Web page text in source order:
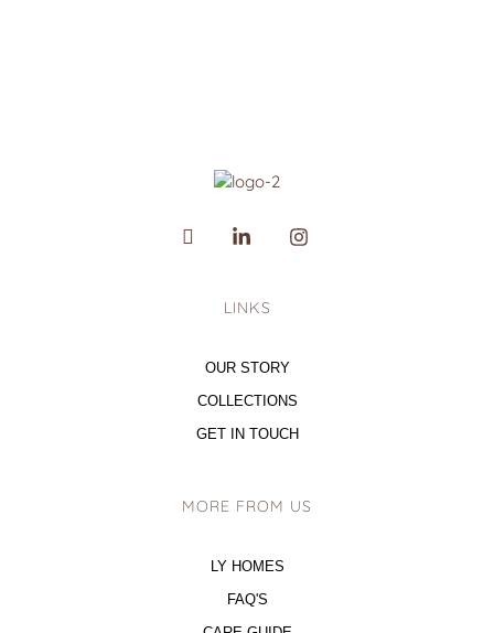
LINKS
OUR STORY
COLLECTIONS
GET IN TOUCH
MORE FROM US
LY HOMES
FAQ'S